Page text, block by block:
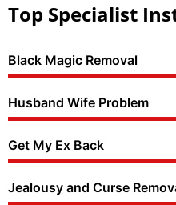
Top Specialist
Black Magic Removal
Husband Wife Problem
Get My Ex Back
Jealousy and Curse